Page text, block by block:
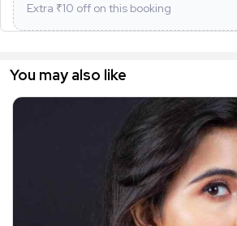
Extra ₹10 off on this booking
You may also like